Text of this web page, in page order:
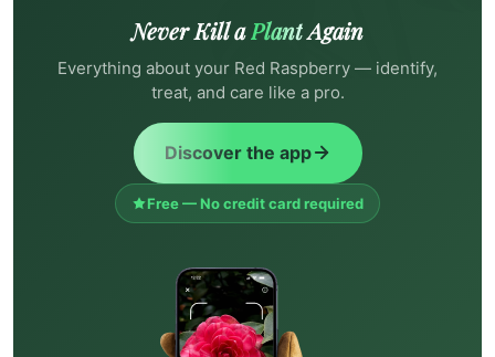
Never Kill aPlantAgain
Everything about your Red Raspberry — identify,
treat, and care like a pro.
Discover the app
Free — No credit card required